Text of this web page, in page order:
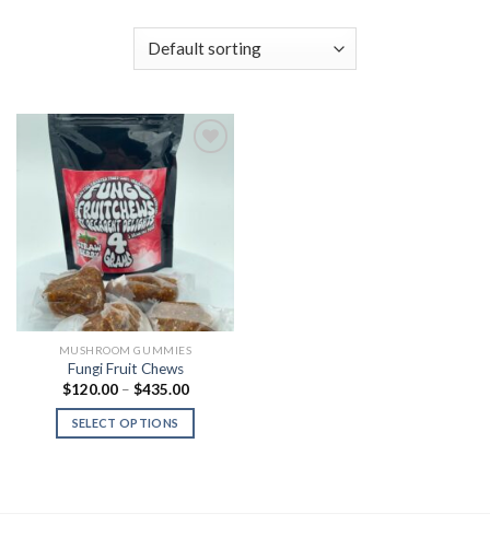
MUSHROOM GUMMIES
Fungi Fruit Chews
$120.00 – $435.00Price
$120.00
$435.00
SELECT OPTIONS